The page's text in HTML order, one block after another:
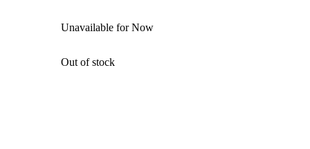
Unavailable for Now
Out of stock